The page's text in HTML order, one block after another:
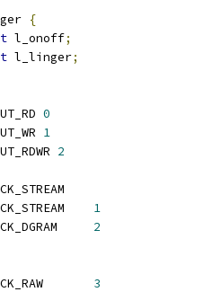
{
l_onoff;
l_linger;
0
1
2
1
2
3